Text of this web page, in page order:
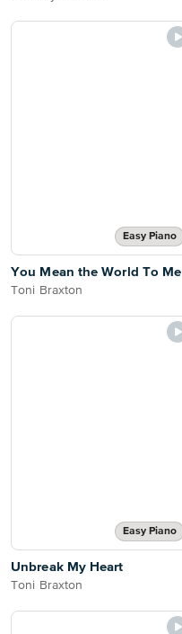
Easy Piano
You Mean the World To Me
Toni Braxton
Easy Piano
Unbreak My Heart
Toni Braxton